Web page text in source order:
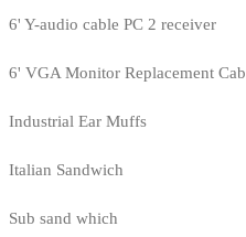
6' Y-audio cable PC 2 receiver
6' VGA Monitor Replacement Cab
Industrial Ear Muffs
Italian Sandwich
Sub sand which